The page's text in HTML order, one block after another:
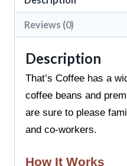
Reviews (0)
Description
That’s Coffee has a
coffee beans and
are sure to please
and co-workers.
How It Works